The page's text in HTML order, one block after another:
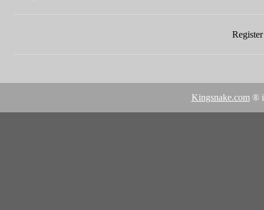
Kingsnake.com ®